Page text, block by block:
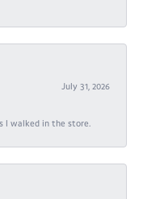
July 31, 2026
I walked in the store.